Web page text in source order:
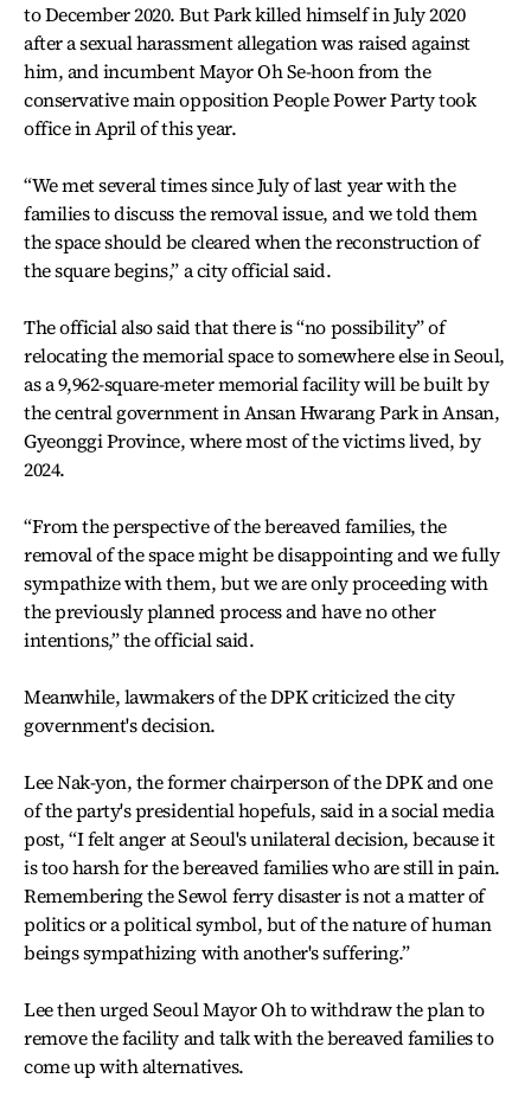
to December 2020. But Park killed himself in July 2020
after a sexual harassment allegation was raised against
him, and incumbent Mayor Oh Se-hoon from the
conservative main opposition People Power Party took
office in April of this year.
“We met several times since July of last year with the
families to discuss the removal issue, and we told them
the space should be cleared when the reconstruction of
the square begins,” a city official said.
The official also said that there is “no possibility” of
relocating the memorial space to somewhere else in Seoul,
as a 9,962-square-meter memorial facility will be built by
the central government in Ansan Hwarang Park in Ansan,
Gyeonggi Province, where most of the victims lived, by
2024.
“From the perspective of the bereaved families, the
removal of the space might be disappointing and we fully
sympathize with them, but we are only proceeding with
the previously planned process and have no other
intentions,” the official said.
Meanwhile, lawmakers of the DPK criticized the city
government's decision.
Lee Nak-yon, the former chairperson of the DPK and one
of the party's presidential hopefuls, said in a social media
post, “I felt anger at Seoul's unilateral decision, because it
is too harsh for the bereaved families who are still in pain.
Remembering the Sewol ferry disaster is not a matter of
politics or a political symbol, but of the nature of human
beings sympathizing with another's suffering.”
Lee then urged Seoul Mayor Oh to withdraw the plan to
remove the facility and talk with the bereaved families to
come up with alternatives.